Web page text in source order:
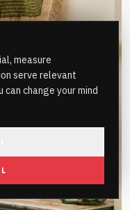
measure
serve relevant
change your mind